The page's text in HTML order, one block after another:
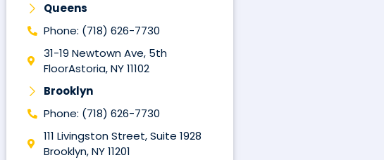
Queens
Phone: (718) 626-7730
31-19 Newtown Ave, 5th
FloorAstoria, NY 11102
Brooklyn
Phone: (718) 626-7730
111 Livingston Street, Suite 1928
Brooklyn, NY 11201